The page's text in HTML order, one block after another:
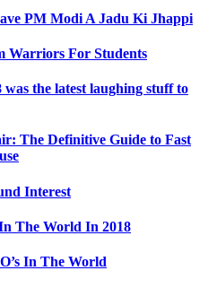
PM Modi A Jadu Ki Jhappi
Warriors For Students
the latest laughing stuff to
The Definitive Guide to Fast
Interest
The World In 2018
In The World